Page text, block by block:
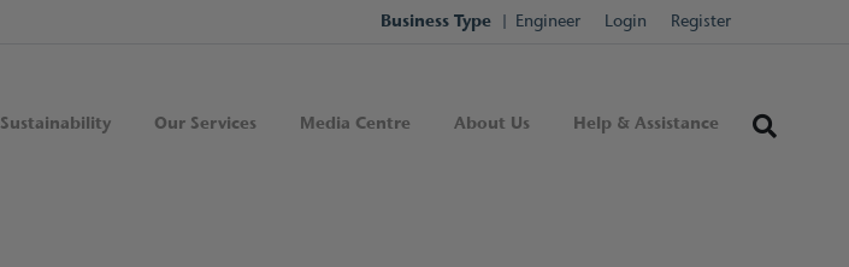
Business Type Engineer Login Register
Sustainability Our Services Media Centre About Us Help & Assistance